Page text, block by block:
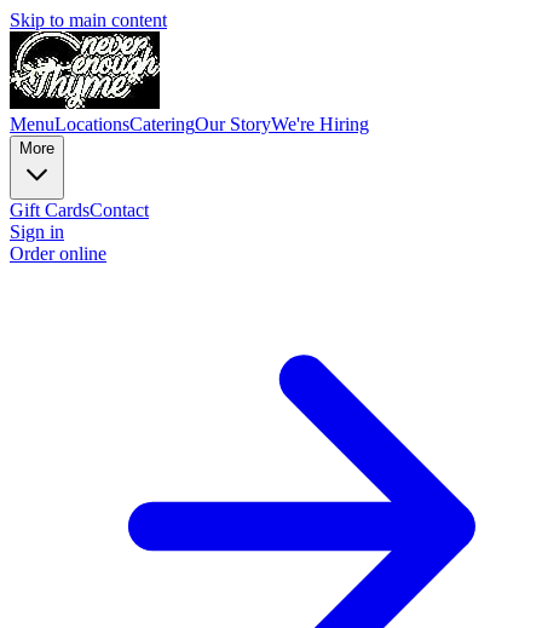
Skip to main content
MenuLocationsCateringOur StoryWe're Hiring
More
Gift CardsContact
Sign in
Order online